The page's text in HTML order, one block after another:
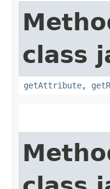
class
getAttribute,